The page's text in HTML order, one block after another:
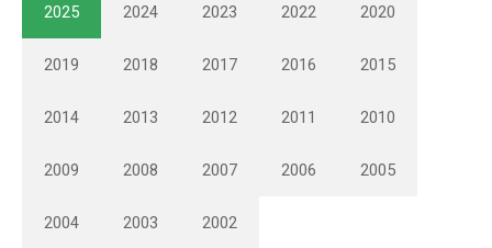
2025 2024 2023 2022 2020
2019 2018 2017 2016 2015
2014 2013 2012 2011 2010
2009 2008 2007 2006 2005
2004 2003 2002